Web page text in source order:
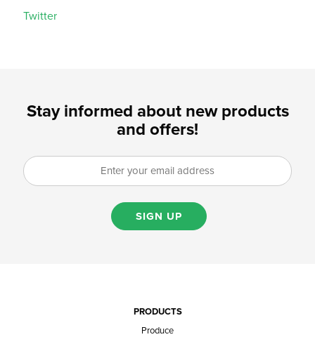
Twitter
Stay informed about new products
and offers!
SIGN UP
PRODUCTS
Produce